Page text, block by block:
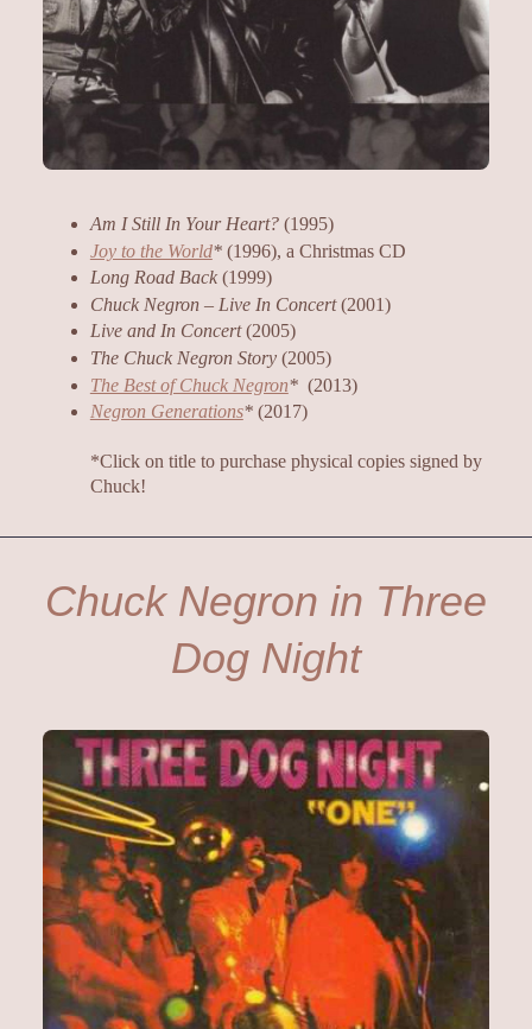
Am I Still In Your Heart?(1995)
Joy to the World*(1996), a Christmas CD
Long Road Back(1999)
Chuck Negron – Live In Concert(2001)
Live and In Concert(2005)
The Chuck Negron Story(2005)
The Best of Chuck Negron*(2013)
Negron Generations*(2017)
*Click on title to purchase physical copies signed by
Chuck!
Chuck Negron in Three
Dog Night